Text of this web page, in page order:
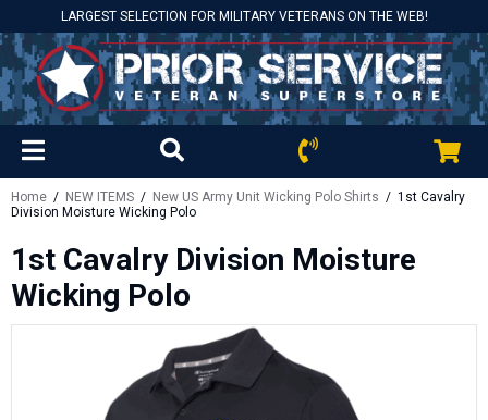
LARGEST SELECTION FOR MILITARY VETERANS ON THE WEB!
Home / NEW ITEMS / New US Army Unit Wicking Polo Shirts / 1st Cavalry
Division Moisture Wicking Polo
1st Cavalry Division Moisture
Wicking Polo